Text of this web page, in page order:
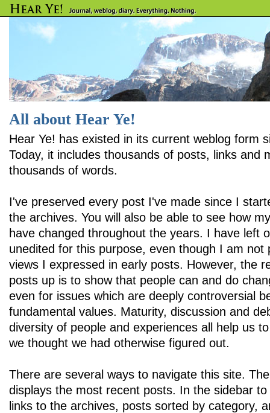
All about Hear Ye!
Hear Ye! has existed in its current weblog form
Today, it includes thousands of posts, links and
thousands of words.
I've preserved every post I've made since I
the archives. You will also be able to see how
have changed throughout the years. I have left
unedited for this purpose, even though I am not
views I expressed in early posts. However, the
posts up is to show that people can and do
even for issues which are deeply controversial
fundamental values. Maturity, discussion and
diversity of people and experiences all help us
we thought we had otherwise figured out.
There are several ways to navigate this site.
displays the most recent posts. In the sidebar
links to the archives, posts sorted by category,